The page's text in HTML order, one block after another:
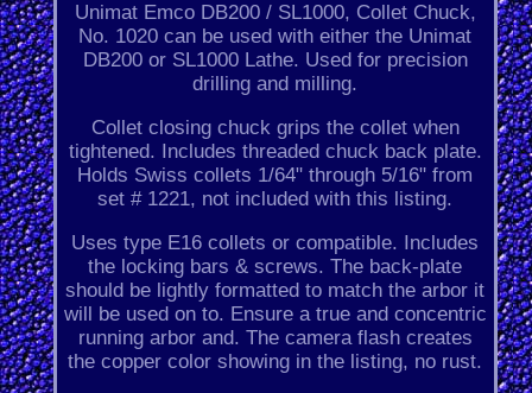
Unimat Emco DB200 / SL1000, Collet Chuck,
No. 1020 can be used with either the Unimat
DB200 or SL1000 Lathe. Used for precision
drilling and milling.
Collet closing chuck grips the collet when
tightened. Includes threaded chuck back plate.
Holds Swiss collets 1/64" through 5/16" from
set # 1221, not included with this listing.
Uses type E16 collets or compatible. Includes
the locking bars & screws. The back-plate
should be lightly formatted to match the arbor it
will be used on to. Ensure a true and concentric
running arbor and. The camera flash creates
the copper color showing in the listing, no rust.